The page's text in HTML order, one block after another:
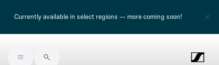
Currently available in select regions — more coming soon!